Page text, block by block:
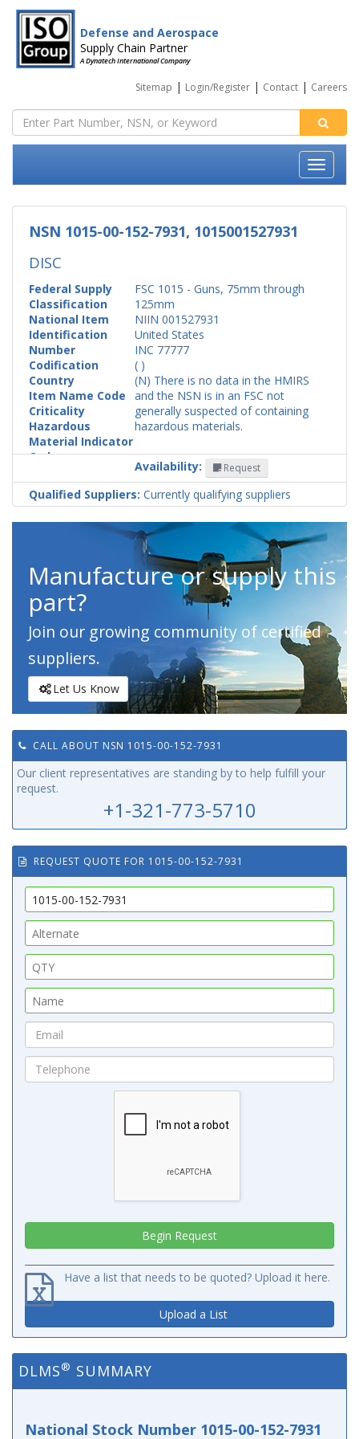
Defense and Aerospace
Supply Chain Partner
A Dynatech International Company
Sitemap | Login/Register | Contact | Careers
NSN 1015-00-152-7931, 1015001527931
DISC
Federal Supply
Classification
FSC 1015 - Guns, 75mm through
125mm
National Item
Identification
Number
NIIN 001527931
Codification
Country
United States
Item Name Code
INC 77777
Criticality
( )
Hazardous
Material Indicator
Code
(N) There is no data in the HMIRS
and the NSN is in an FSC not
generally suspected of containing
hazardous materials.
Availability: Request
Qualified Suppliers: Currently qualifying suppliers
Manufacture or supply this
part?
Join our growing community of certified
suppliers.
Let Us Know
CALL ABOUT NSN 1015-00-152-7931
Our client representatives are standing by to help fulfill your
request.
+1-321-773-5710
REQUEST QUOTE FOR 1015-00-152-7931
Have a list that needs to be quoted? Upload it here.
Upload a List
DLMS® SUMMARY
National Stock Number 1015-00-152-7931